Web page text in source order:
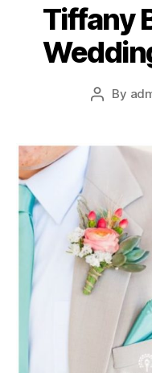
Tiffany
Post
By